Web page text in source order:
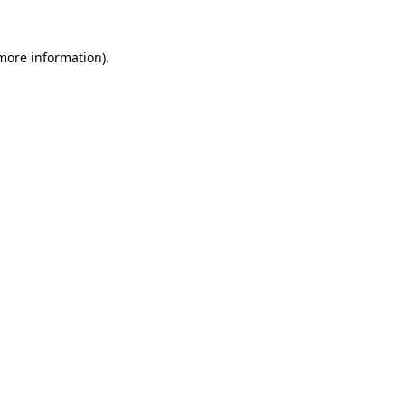
information).